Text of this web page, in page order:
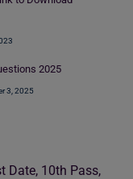
2025
3, 2025
Date, 10th Pass,